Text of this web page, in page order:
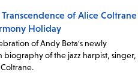
of Alice Coltrane
Holiday
of Andy Beta's newly
biography of the jazz harpist, singer,